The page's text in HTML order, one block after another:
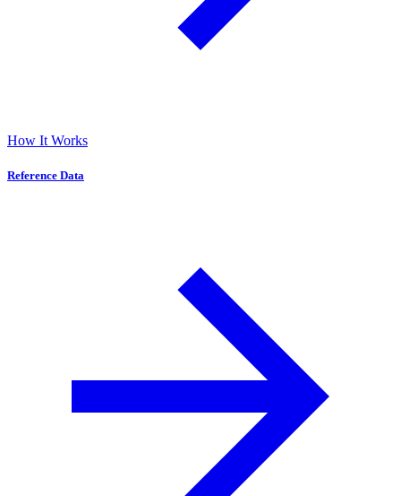
How It Works
Reference Data